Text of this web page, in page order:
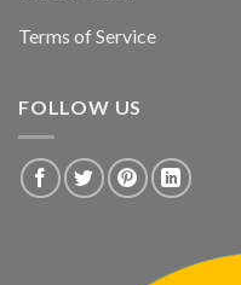
Terms of Service
FOLLOW US